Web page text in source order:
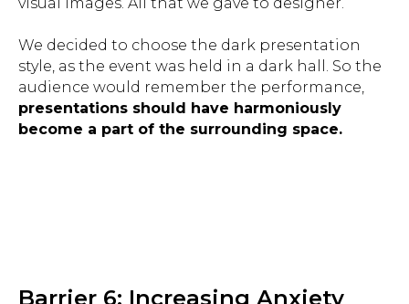
visual images. All that we gave to designer.
We decided to choose the dark presentation
style, as the event was held in a dark hall. So the
audience would remember the performance,
presentations should have harmoniously
become a part of the surrounding space.
Barrier 6: Increasing Anxiety